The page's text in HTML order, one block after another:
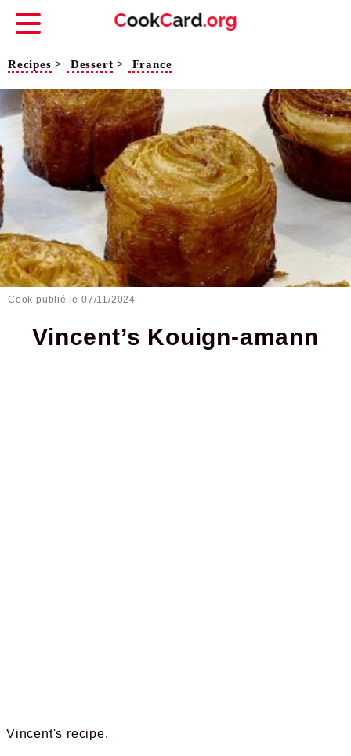
Recipes > Dessert > France
Cook publié le07/11/2024
Vincent’s Kouign-amann
Vincent's recipe.